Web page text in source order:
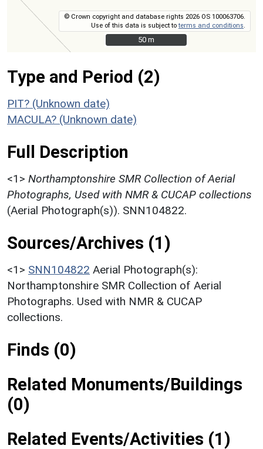
© Crown copyright and database rights 2026 OS 100063706.
Use of this data is subject toterms and conditions
50 m
50 m
Type and Period (2)
PIT? (Unknown date)
MACULA? (Unknown date)
Full Description
<1> Northamptonshire SMR Collection of Aerial
Photographs, Used with NMR & CUCAP collections
(Aerial Photograph(s)). SNN104822.
Sources/Archives (1)
<1> SNN104822 Aerial Photograph(s):
Northamptonshire SMR Collection of Aerial
Photographs. Used with NMR & CUCAP
collections.
Finds (0)
Related Monuments/Buildings
(0)
Related Events/Activities (1)